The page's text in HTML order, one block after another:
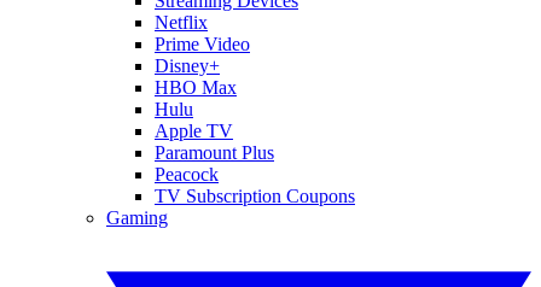
Netflix
Prime Video
Disney+
HBO Max
Hulu
Apple TV
Paramount Plus
Peacock
TV Subscription Coupons
Gaming